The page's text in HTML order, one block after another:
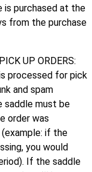
is purchased at the
from the purchase
UP ORDERS:
processed for pick
and spam
saddle must be
order was
if the
you would
If the saddle